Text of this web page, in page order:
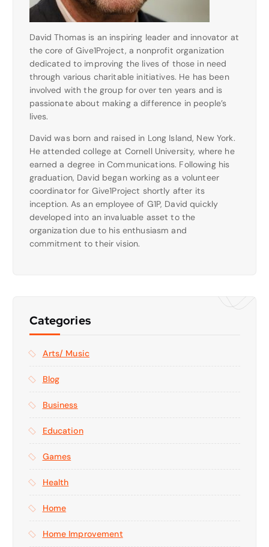
David Thomas is an inspiring leader and innovator at
the core of Give1Project, a nonprofit organization
dedicated to improving the lives of those in need
through various charitable initiatives. He has been
involved with the group for over ten years and is
passionate about making a difference in people’s
lives.
David was born and raised in Long Island, New York.
He attended college at Cornell University, where he
earned a degree in Communications. Following his
graduation, David began working as a volunteer
coordinator for Give1Project shortly after its
inception. As an employee of G1P, David quickly
developed into an invaluable asset to the
organization due to his enthusiasm and
commitment to their vision.
Categories
Arts/ Music
Blog
Business
Education
Games
Health
Home
Home Improvement